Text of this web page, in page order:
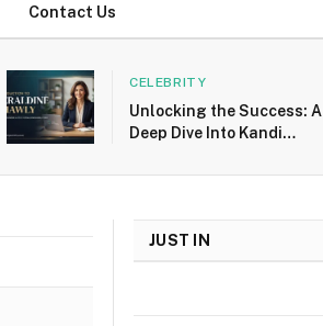
Contact Us
CELEBRITY
Unlocking the Success: A
Deep Dive Into Kandi
JUST IN